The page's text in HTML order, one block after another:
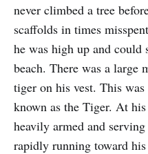
never climbed a tree
scaffolds in times
he was high up and could
beach. There was a large
tiger on his vest. This
known as the Tiger. At
heavily armed and
rapidly running toward